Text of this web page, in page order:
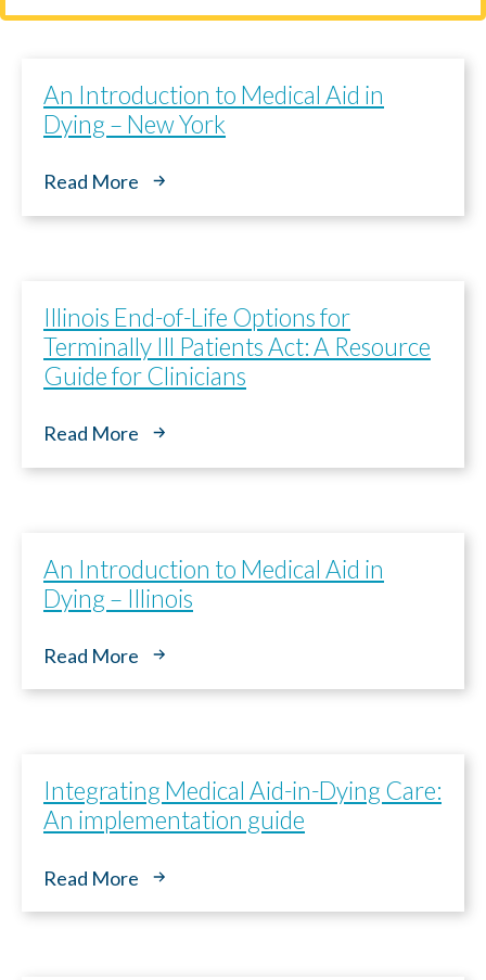
An Introduction to Medical Aid in
Dying – New York
Read More
Illinois End-of-Life Options for
Terminally Ill Patients Act: A Resource
Guide for Clinicians
Read More
An Introduction to Medical Aid in
Dying – Illinois
Read More
Integrating Medical Aid-in-Dying Care:
An implementation guide
Read More